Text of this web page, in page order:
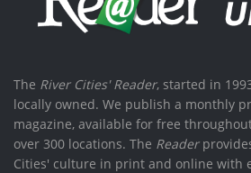
The River Cities' Reader, started in
locally owned. We publish a monthly
magazine, available for free
over 300 locations. The Reader
Cities' culture in print and online with